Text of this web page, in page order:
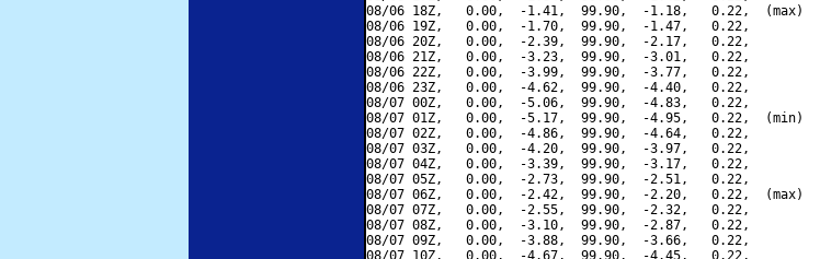
08/06 18Z,   0.00,  -1.41,  99.90,  -1.18,   0.22,  (max)
08/06 19Z,   0.00,  -1.70,  99.90,  -1.47,   0.22,
08/06 20Z,   0.00,  -2.39,  99.90,  -2.17,   0.22,
08/06 21Z,   0.00,  -3.23,  99.90,  -3.01,   0.22,
08/06 22Z,   0.00,  -3.99,  99.90,  -3.77,   0.22,
08/06 23Z,   0.00,  -4.62,  99.90,  -4.40,   0.22,
08/07 00Z,   0.00,  -5.06,  99.90,  -4.83,   0.22,
08/07 01Z,   0.00,  -5.17,  99.90,  -4.95,   0.22,  (min)
08/07 02Z,   0.00,  -4.86,  99.90,  -4.64,   0.22,
08/07 03Z,   0.00,  -4.20,  99.90,  -3.97,   0.22,
08/07 04Z,   0.00,  -3.39,  99.90,  -3.17,   0.22,
08/07 05Z,   0.00,  -2.73,  99.90,  -2.51,   0.22,
08/07 06Z,   0.00,  -2.42,  99.90,  -2.20,   0.22,  (max)
08/07 07Z,   0.00,  -2.55,  99.90,  -2.32,   0.22,
08/07 08Z,   0.00,  -3.10,  99.90,  -2.87,   0.22,
08/07 09Z,   0.00,  -3.88,  99.90,  -3.66,   0.22,
08/07 10Z,   0.00,  -4.67,  99.90,  -4.45,   0.22,